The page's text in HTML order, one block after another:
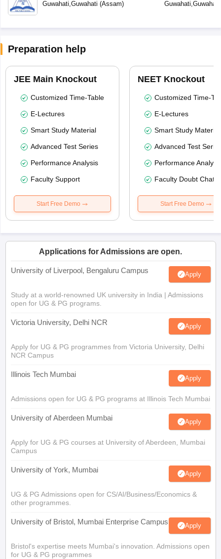
Guwahati Guwahati (Assam) Guwahati Guwahati
Preparation help
JEE Main Knockout
Customized Time-Table
E-Lectures
Smart Study Material
Advanced Test Series
Performance Analysis
Faculty Support
Start Free Demo
NEET Knockout
Customized Time-
E-Lectures
Smart Study Material
Advanced Test
Performance
Faculty Doubt Chat
Start Free Demo
Applications for Admissions are open.
University of Liverpool, Bengaluru Campus Apply
Study at a world-renowned UK university in India | Admissions
open for UG & PG programs.
Victoria University, Delhi NCR Apply
Apply for UG & PG programmes from Victoria University, Delhi
NCR Campus
Illinois Tech Mumbai Apply
Admissions open for UG & PG programs at Illinois Tech Mumbai
University of Aberdeen Mumbai Apply
Apply for UG & PG courses at University of Aberdeen, Mumbai
Campus
University of York, Mumbai Apply
UG & PG Admissions open for CS/AI/Business/Economics &
other programmes.
University of Bristol, Mumbai Enterprise Campus Apply
Bristol's expertise meets Mumbai's innovation. Admissions open
for UG & PG programmes